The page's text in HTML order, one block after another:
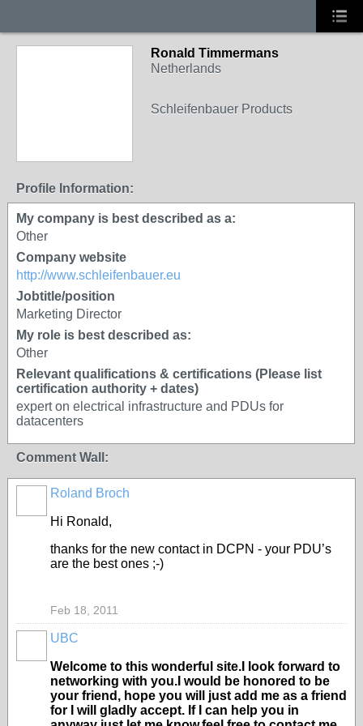
Ronald Timmermans
Netherlands
Schleifenbauer Products
Profile Information:
My company is best described as a:
Other
Company website
http://www.schleifenbauer.eu
Jobtitle/position
Marketing Director
My role is best described as:
Other
Relevant qualifications & certifications (Please list
certification authority + dates)
expert on electrical infrastructure and PDUs for
datacenters
Comment Wall:
Roland Broch
Hi Ronald,
thanks for the new contact in DCPN - your PDU’s
are the best ones ;-)
Feb 18, 2011
UBC
Welcome to this wonderful site.I look forward to
networking with you.I would be honored to be
your friend, hope you will just add me as a friend
for I will gladly accept. If I can help you in